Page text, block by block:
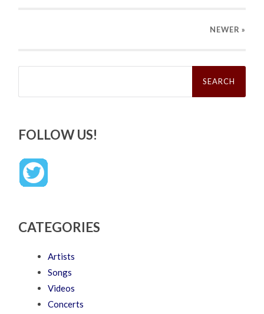
NEWER »
Search
FOLLOW US!
CATEGORIES
Artists
Songs
Videos
Concerts